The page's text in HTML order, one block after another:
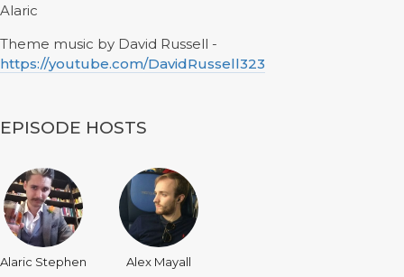
Alaric
Theme music by David Russell -
https://youtube.com/DavidRussell323
EPISODE HOSTS
Alaric Stephen Alex Mayall